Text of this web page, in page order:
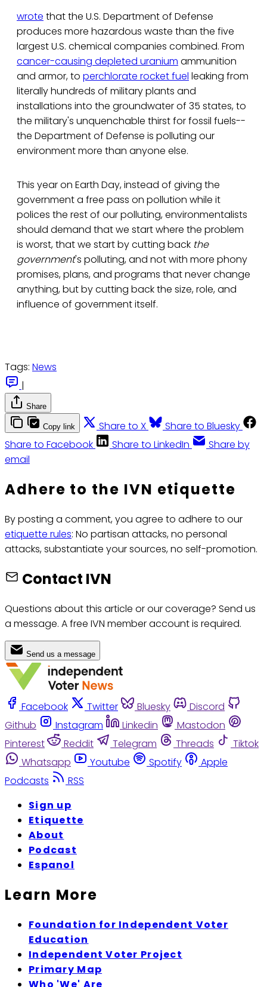
wrote that the U.S. Department of Defense
produces more hazardous waste than the five
largest U.S. chemical companies combined. From
cancer-causing depleted uranium ammunition
and armor, to perchlorate rocket fuel leaking from
literally hundreds of military plants and
installations into the groundwater of 35 states, to
the military's unquenchable thirst for fossil fuels--
the Department of Defense is polluting our
environment more than anyone else.
This year on Earth Day, instead of giving the
government a free pass on pollution while it
polices the rest of our polluting, environmentalists
should demand that we start where the problem
is worst, that we start by cutting back the
government's polluting, and not with more phony
promises, plans, and programs that never change
anything, but by cutting back the size, role, and
influence of government itself.
Tags: News
|
Share
Copy link Share to X
Share to Bluesky
Share to Facebook
Share to LinkedIn
Share by
email
Adhere to the IVN etiquette
By posting a comment, you agree to adhere to our
etiquette rules: No partisan attacks, no personal
attacks, substantiate your sources, no self-promotion.
Contact IVN
Questions about this article or our coverage? Send us
a message. A free IVN member account is required.
Send us a message
Facebook Twitter Bluesky
Discord
Github
Instagram Linkedin
Mastodon
Pinterest
Reddit Telegram Threads
Tiktok
Whatsapp
Youtube Spotify
Apple
Podcasts
RSS
Sign up
Etiquette
About
Podcast
Espanol
Learn More
Foundation for Independent Voter
Education
Independent Voter Project
Primary Map
Who 'We' Are